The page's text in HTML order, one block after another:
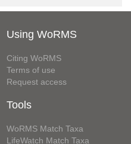
Using WoRMS
Citing WoRMS
Terms of use
Request access
Tools
WoRMS Match Taxa
LifeWatch Match Taxa